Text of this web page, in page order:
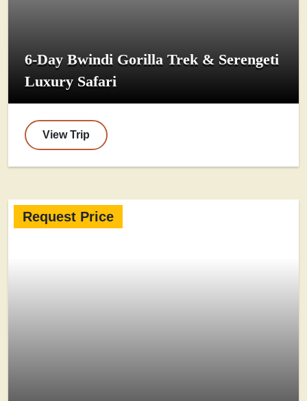
6-Day Bwindi Gorilla Trek & Serengeti
Luxury Safari
View Trip
Request Price